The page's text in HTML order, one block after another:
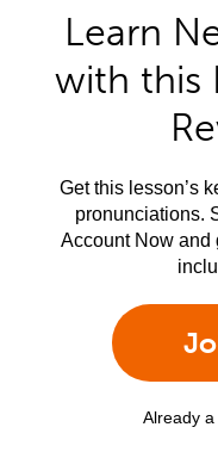
Learn
with this
Get this lesson’s
pronunciations.
Account Now and
Already